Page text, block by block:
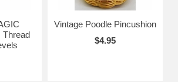
Thread
Vintage Poodle Pincushion
$4.95